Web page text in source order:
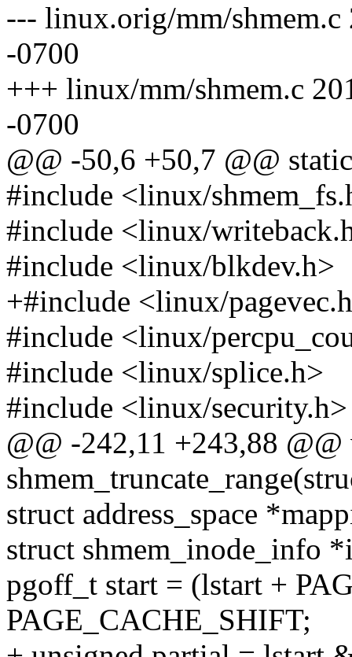
--- linux.orig/mm/
-0700
+++ linux/mm/shmem.c
-0700
@@ -50,6 +50,7 @@
#include <linux/
#include <linux/
#include <linux/blkdev.h>
+#include <linux/
#include <linux/
#include <linux/splice.h>
#include <linux/security.h>
@@ -242,11 +243,88
struct address_space
struct shmem_inode_info
pgoff_t start = (lstart +
PAGE_CACHE_SHIFT;